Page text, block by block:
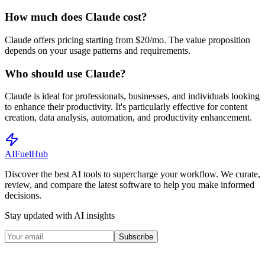
How much does Claude cost?
Claude offers pricing starting from $20/mo. The value proposition
depends on your usage patterns and requirements.
Who should use Claude?
Claude is ideal for professionals, businesses, and individuals looking
to enhance their productivity. It's particularly effective for content
creation, data analysis, automation, and productivity enhancement.
AIFuelHub
Discover the best AI tools to supercharge your workflow. We curate,
review, and compare the latest software to help you make informed
decisions.
Stay updated with AI insights
Subscribe